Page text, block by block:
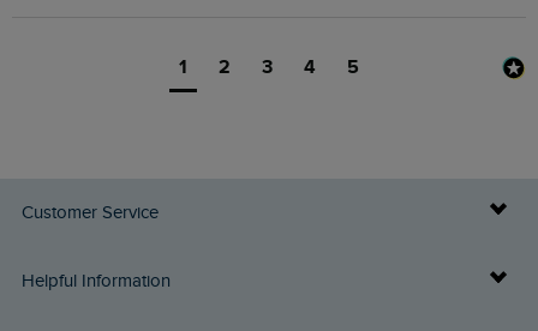
1 2 3 4 5
Customer Service
Delivery Info
Helpful Information